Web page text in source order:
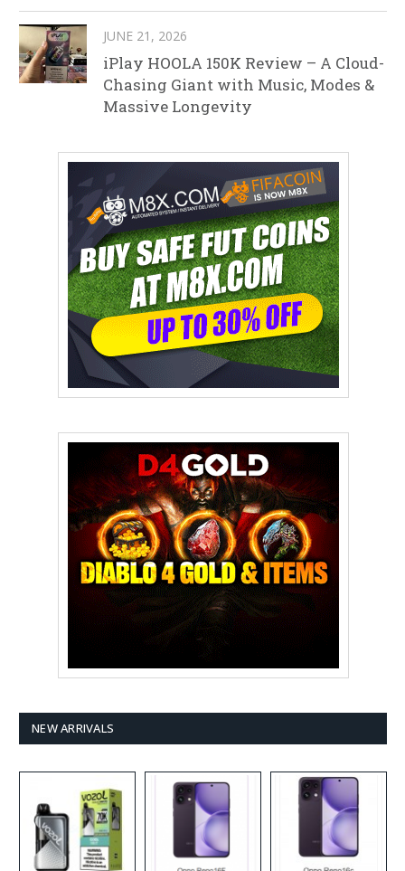
JUNE 21, 2026
iPlay HOOLA 150K Review – A Cloud-
Chasing Giant with Music, Modes &
Massive Longevity
NEW ARRIVALS